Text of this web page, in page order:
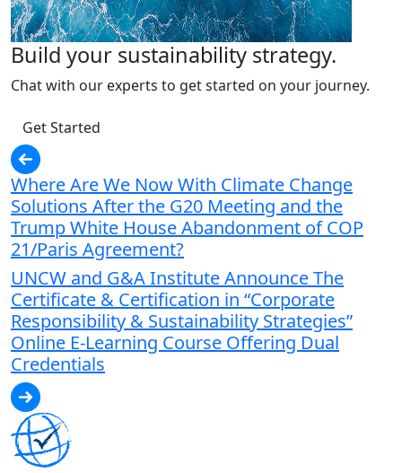
Build your sustainability strategy.
Chat with our experts to get started on your journey.
Get Started
Where Are We Now With Climate Change
Solutions After the G20 Meeting and the
Trump White House Abandonment of COP
21/Paris Agreement?
UNCW and G&A Institute Announce The
Certificate & Certification in “Corporate
Responsibility & Sustainability Strategies”
Online E-Learning Course Offering Dual
Credentials